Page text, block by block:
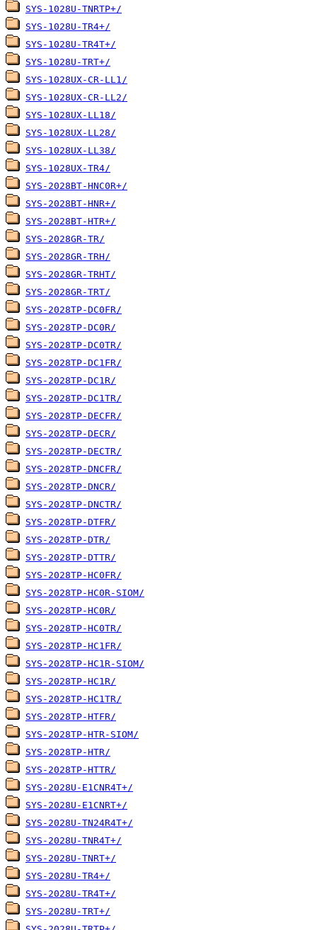
SYS-1028U-TNRTP+/
SYS-1028U-TR4+/
SYS-1028U-TR4T+/
SYS-1028U-TRT+/
SYS-1028UX-CR-LL1/
SYS-1028UX-CR-LL2/
SYS-1028UX-LL18/
SYS-1028UX-LL28/
SYS-1028UX-LL38/
SYS-1028UX-TR4/
SYS-2028BT-HNC0R+/
SYS-2028BT-HNR+/
SYS-2028BT-HTR+/
SYS-2028GR-TR/
SYS-2028GR-TRH/
SYS-2028GR-TRHT/
SYS-2028GR-TRT/
SYS-2028TP-DC0FR/
SYS-2028TP-DC0R/
SYS-2028TP-DC0TR/
SYS-2028TP-DC1FR/
SYS-2028TP-DC1R/
SYS-2028TP-DC1TR/
SYS-2028TP-DECFR/
SYS-2028TP-DECR/
SYS-2028TP-DECTR/
SYS-2028TP-DNCFR/
SYS-2028TP-DNCR/
SYS-2028TP-DNCTR/
SYS-2028TP-DTFR/
SYS-2028TP-DTR/
SYS-2028TP-DTTR/
SYS-2028TP-HC0FR/
SYS-2028TP-HC0R-SIOM/
SYS-2028TP-HC0R/
SYS-2028TP-HC0TR/
SYS-2028TP-HC1FR/
SYS-2028TP-HC1R-SIOM/
SYS-2028TP-HC1R/
SYS-2028TP-HC1TR/
SYS-2028TP-HTFR/
SYS-2028TP-HTR-SIOM/
SYS-2028TP-HTR/
SYS-2028TP-HTTR/
SYS-2028U-E1CNR4T+/
SYS-2028U-E1CNRT+/
SYS-2028U-TN24R4T+/
SYS-2028U-TNR4T+/
SYS-2028U-TNRT+/
SYS-2028U-TR4+/
SYS-2028U-TR4T+/
SYS-2028U-TRT+/